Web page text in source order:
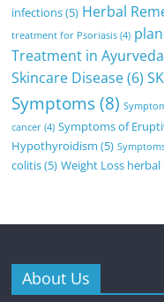
infections(5) Herbal
treatment for Psoriasis (4)
Treatment in Ayurveda
Skincare Disease(6)
Symptoms(8)
cancer (4) Symptoms of
Hypothyroidism (5)
colitis(5) Weight Loss herbal
About Us